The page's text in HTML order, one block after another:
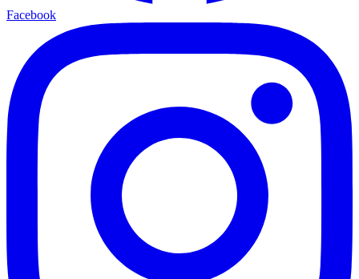
Facebook